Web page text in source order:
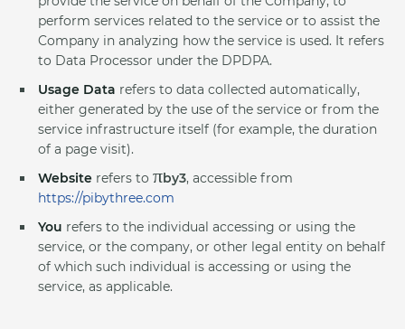
perform services related to the service or to assist the
Company in analyzing how the service is used. It refers
to Data Processor under the DPDPA.
Usage Data refers to data collected automatically,
either generated by the use of the service or from the
service infrastructure itself (for example, the duration
of a page visit).
Website refers to πby3, accessible from
https://pibythree.com
You refers to the individual accessing or using the
service, or the company, or other legal entity on behalf
of which such individual is accessing or using the
service, as applicable.